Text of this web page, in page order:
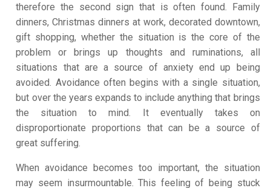
therefore the second sign that is often found. Family
dinners, Christmas dinners at work, decorated downtown,
gift shopping, whether the situation is the core of the
problem or brings up thoughts and ruminations, all
situations that are a source of anxiety end up being
avoided. Avoidance often begins with a single situation,
but over the years expands to include anything that brings
the situation to mind. It eventually takes on
disproportionate proportions that can be a source of
great suffering.
When avoidance becomes too important, the situation
may seem insurmountable. This feeling of being stuck